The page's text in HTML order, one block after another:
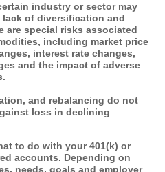
industry or sector may
of diversification and
are special risks associated
including market price
interest rate changes,
and the impact of adverse
and rebalancing do not
loss in declining
to do with your 401(k) or
accounts. Depending on
needs, goals and employer